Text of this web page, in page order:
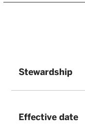
Stewardship
Effective date